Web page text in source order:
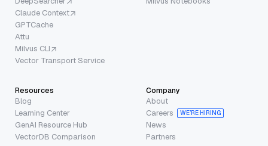
Claude Context
GPTCache
Attu
Milvus CLI
Vector Transport Service
Resources
Blog
Learning Center
GenAI Resource Hub
VectorDB Comparison
Company
About
Careers
WE’RE HIRING
News
Partners